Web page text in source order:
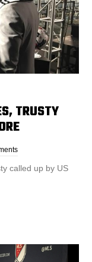
TRUSTY
called up by US